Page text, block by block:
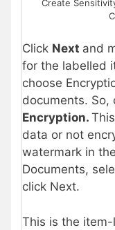
Create
Click Next and
for the labelled
choose
documents. So,
Encryption.
data or not
watermark in
Documents,
click Next.
This is the